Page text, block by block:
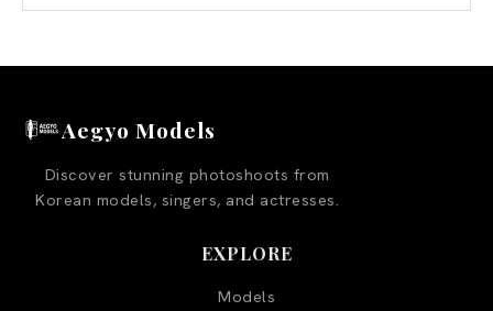
Aegyo Models
Discover stunning photoshoots from
Korean models, singers, and actresses.
EXPLORE
Models